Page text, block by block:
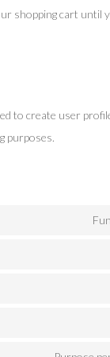
shopping cart until
to create user
purposes.